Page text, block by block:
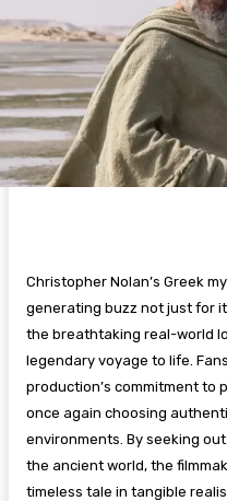
Christopher Nolan’s Greek
generating buzz not just for
the breathtaking real-world
legendary voyage to life.
production’s commitment to
once again choosing
environments. By seeking
the ancient world, the
timeless tale in tangible